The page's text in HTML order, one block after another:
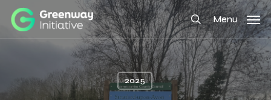
Skip
main
search
Menu
2025